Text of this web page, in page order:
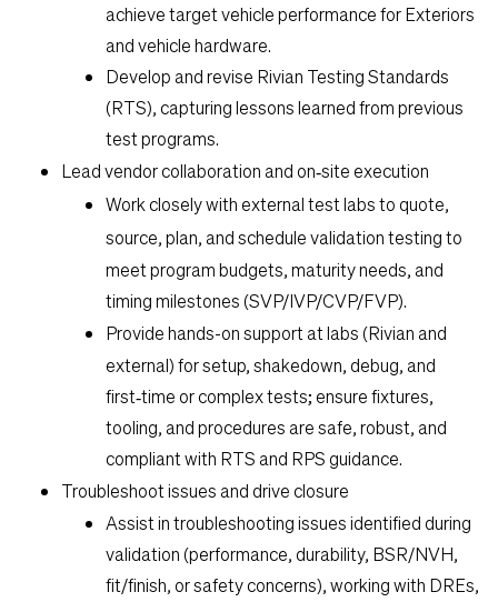
Check Application Status
en-US
achieve target vehicle performance for Exteriors
and vehicle hardware.
Develop and revise Rivian Testing Standards
(RTS), capturing lessons learned from previous
test programs.
Lead vendor collaboration and on‑site execution
Work closely with external test labs toquote,
source, plan, and schedule validation testingto
meet program budgets, maturity needs, and
timing milestones (SVP/IVP/CVP/FVP).
Providehands-on support at labs (Rivian and
external) for setup, shakedown, debug, and
first‑time or complex tests; ensure fixtures,
tooling, and procedures are safe, robust, and
compliant with RTS and RPS guidance.
Troubleshoot issues and drive closure
Assist in troubleshooting issues identified during
validation (performance, durability, BSR/NVH,
fit/finish, or safety concerns), working with DREs,